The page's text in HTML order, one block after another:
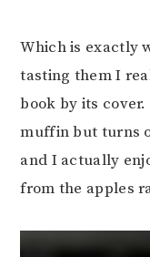
Which is exactly
tasting them I
book by its
muffin but turns
and I actually
from the apples